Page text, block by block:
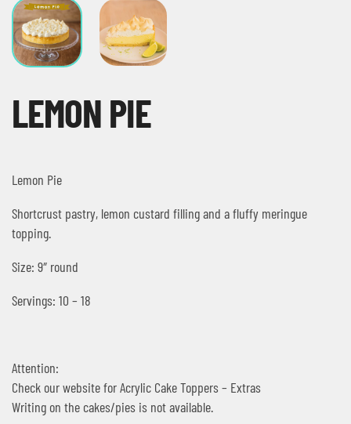
LEMON PIE
Lemon Pie
Shortcrust pastry, lemon custard filling and a fluffy meringue
topping.
Size: 9″ round
Servings: 10 – 18
Attention:
Check our website for Acrylic Cake Toppers – Extras
Writing on the cakes/pies is not available.